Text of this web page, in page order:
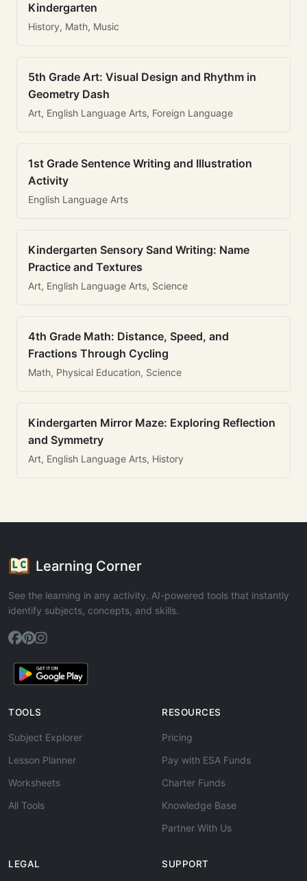
Kindergarten
History, Math, Music
5th Grade Art: Visual Design and Rhythm in
Geometry Dash
Art, English Language Arts, Foreign Language
1st Grade Sentence Writing and Illustration
Activity
English Language Arts
Kindergarten Sensory Sand Writing: Name
Practice and Textures
Art, English Language Arts, Science
4th Grade Math: Distance, Speed, and
Fractions Through Cycling
Math, Physical Education, Science
Kindergarten Mirror Maze: Exploring Reflection
and Symmetry
Art, English Language Arts, History
Learning Corner
See the learning in any activity. AI-powered tools that instantly
identify subjects, concepts, and skills.
TOOLS
Subject Explorer
Lesson Planner
Worksheets
All Tools
RESOURCES
Pricing
Pay with ESA Funds
Charter Funds
Knowledge Base
Partner With Us
LEGAL SUPPORT